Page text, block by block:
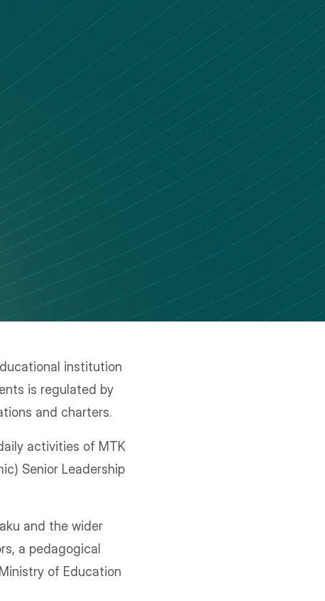
institution
is regulated by
and charters.
activities of MTK
Senior Leadership
and the wider
a pedagogical
of Education